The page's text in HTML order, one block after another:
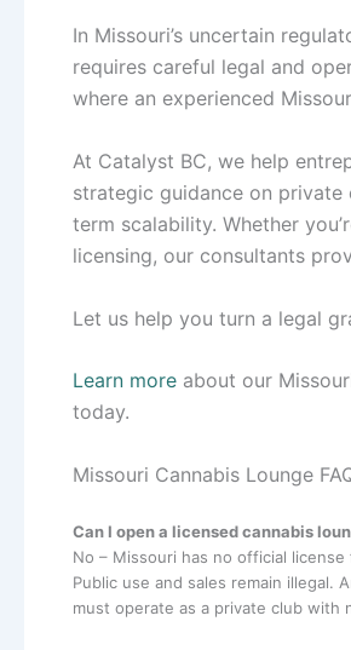
In Missouri’s uncertain
requires careful legal and
where an experienced
At Catalyst BC, we help
strategic guidance on
term scalability. Whether
licensing, our consultants
Let us help you turn a legal
Learn more about our
today.
Missouri Cannabis Lounge
Can I open a licensed cannabis
No – Missouri has no official
Public use and sales remain illegal.
must operate as a private club with